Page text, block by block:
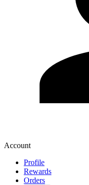
Account
Profile
Rewards
Orders